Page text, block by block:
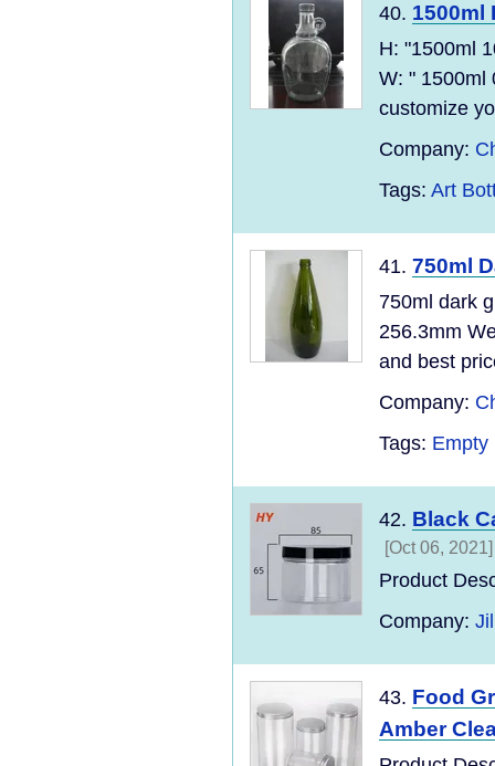
40. 1500ml
H: "1500ml
W: " 1500ml
customize
Company:
Tags: Art
41. 750ml
750ml dark
256.3mm
and best
Company:
Tags: Empty
42. Black
[Oct 06, 2021]
Product
Company:
43. Food
Amber